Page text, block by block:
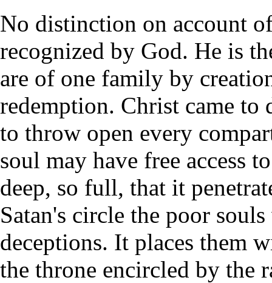
No distinction on account
recognized by God. He is
are of one family by
redemption. Christ came
to throw open every
soul may have free access
deep, so full, that it
Satan's circle the poor
deceptions. It places them
the throne encircled by the